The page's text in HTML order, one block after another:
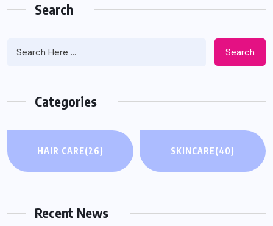
Search
Search
Categories
HAIR CARE(26) SKINCARE(40)
Recent News
WEIGHT LOSS & FITNESS
Taking Fiber Supplements Like Psyllium
While on GLP-1 Medications: What to